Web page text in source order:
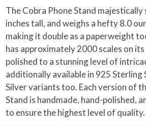
The Cobra Phone Stand
inches tall, and weighs a hefty 8.0
making it double as a paperweight
has approximately 2000 scales on
polished to a stunning level of
additionally available in 925 Sterling
Silver variants too. Each version of
Stand is handmade, hand-polished,
to ensure the highest level of quality.